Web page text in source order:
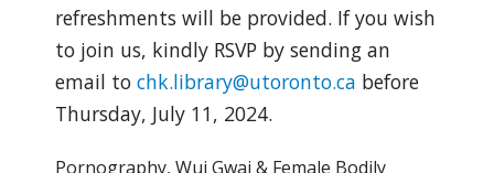
refreshments will be provided. If you wish
to join us, kindly RSVP by sending an
email to chk.library@utoronto.ca before
Thursday, July 11, 2024.
Pornography, Wui Gwai & Female Bodily